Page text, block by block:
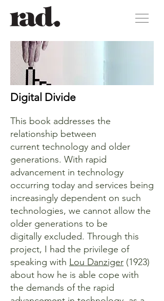
Digital Divide
This book addresses the
relationship between
current technology and older
generations. With rapid
advancement in technology
occurring today and services being
increasingly dependent on such
technologies, we cannot allow the
older generations to be
digitally excluded. Through this
project, I had the privilege of
speaking with Lou Danziger (1923)
about how he is able cope with
the demands of the rapid